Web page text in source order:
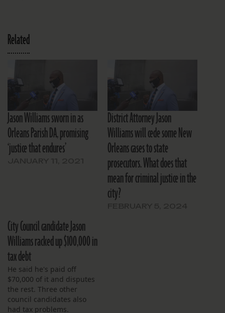
Related
Jason Williams sworn in as
Orleans Parish DA, promising
‘justice that endures’
District Attorney Jason
Williams will cede some New
Orleans cases to state
prosecutors. What does that
mean for criminal justice in the
city?
City Council candidate Jason
Williams racked up $100,000 in
tax debt
He said he's paid off
$70,000 of it and disputes
the rest. Three other
council candidates also
had tax problems.